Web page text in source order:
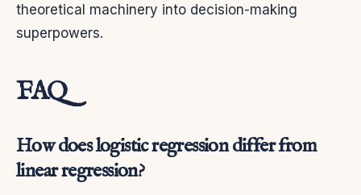
theoretical machinery into decision-making
superpowers.
FAQ
How does logistic regression differ from
linear regression?